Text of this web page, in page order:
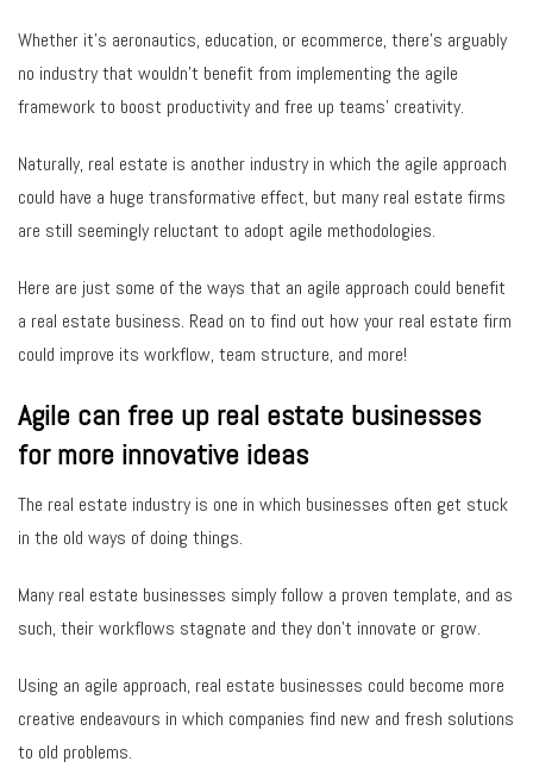
Whether it’s aeronautics, education, or ecommerce, there’s arguably
no industry that wouldn’t benefit from implementing the agile
framework to boost productivity and free up teams’ creativity.
Naturally, real estate is another industry in which the agile approach
could have a huge transformative effect, but many real estate firms
are still seemingly reluctant to adopt agile methodologies.
Here are just some of the ways that an agile approach could benefit
a real estate business. Read on to find out how your real estate firm
could improve its workflow, team structure, and more!
Agile can free up real estate businesses
for more innovative ideas
The real estate industry is one in which businesses often get stuck
in the old ways of doing things.
Many real estate businesses simply follow a proven template, and as
such, their workflows stagnate and they don’t innovate or grow.
Using an agile approach, real estate businesses could become more
creative endeavours in which companies find new and fresh solutions
to old problems.